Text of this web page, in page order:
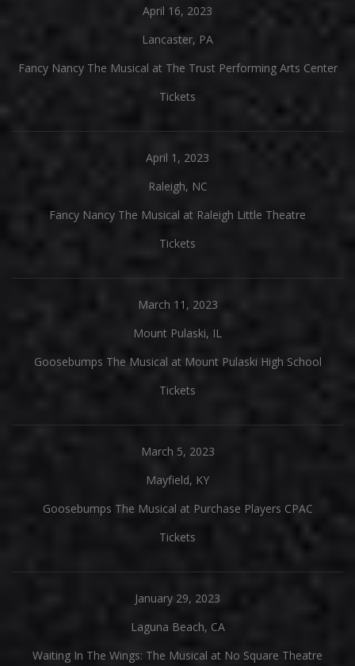
April 16, 2023
Lancaster, PA
Fancy Nancy The Musical at The Trust Performing Arts Center
Tickets
April 1, 2023
Raleigh, NC
Fancy Nancy The Musical at Raleigh Little Theatre
Tickets
March 11, 2023
Mount Pulaski, IL
Goosebumps The Musical at Mount Pulaski High School
Tickets
March 5, 2023
Mayfield, KY
Goosebumps The Musical at Purchase Players CPAC
Tickets
January 29, 2023
Laguna Beach, CA
Waiting In The Wings: The Musical at No Square Theatre